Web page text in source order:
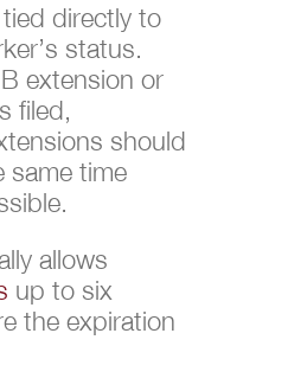
directly to
status.
extension or
filed,
should
same time
allows
up to six
the expiration